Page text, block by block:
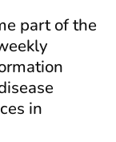
part of the
in